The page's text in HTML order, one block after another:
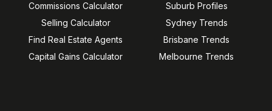
Commissions Calculator
Selling Calculator
Find Real Estate Agents
Capital Gains Calculator
Suburb Profiles
Sydney Trends
Brisbane Trends
Melbourne Trends